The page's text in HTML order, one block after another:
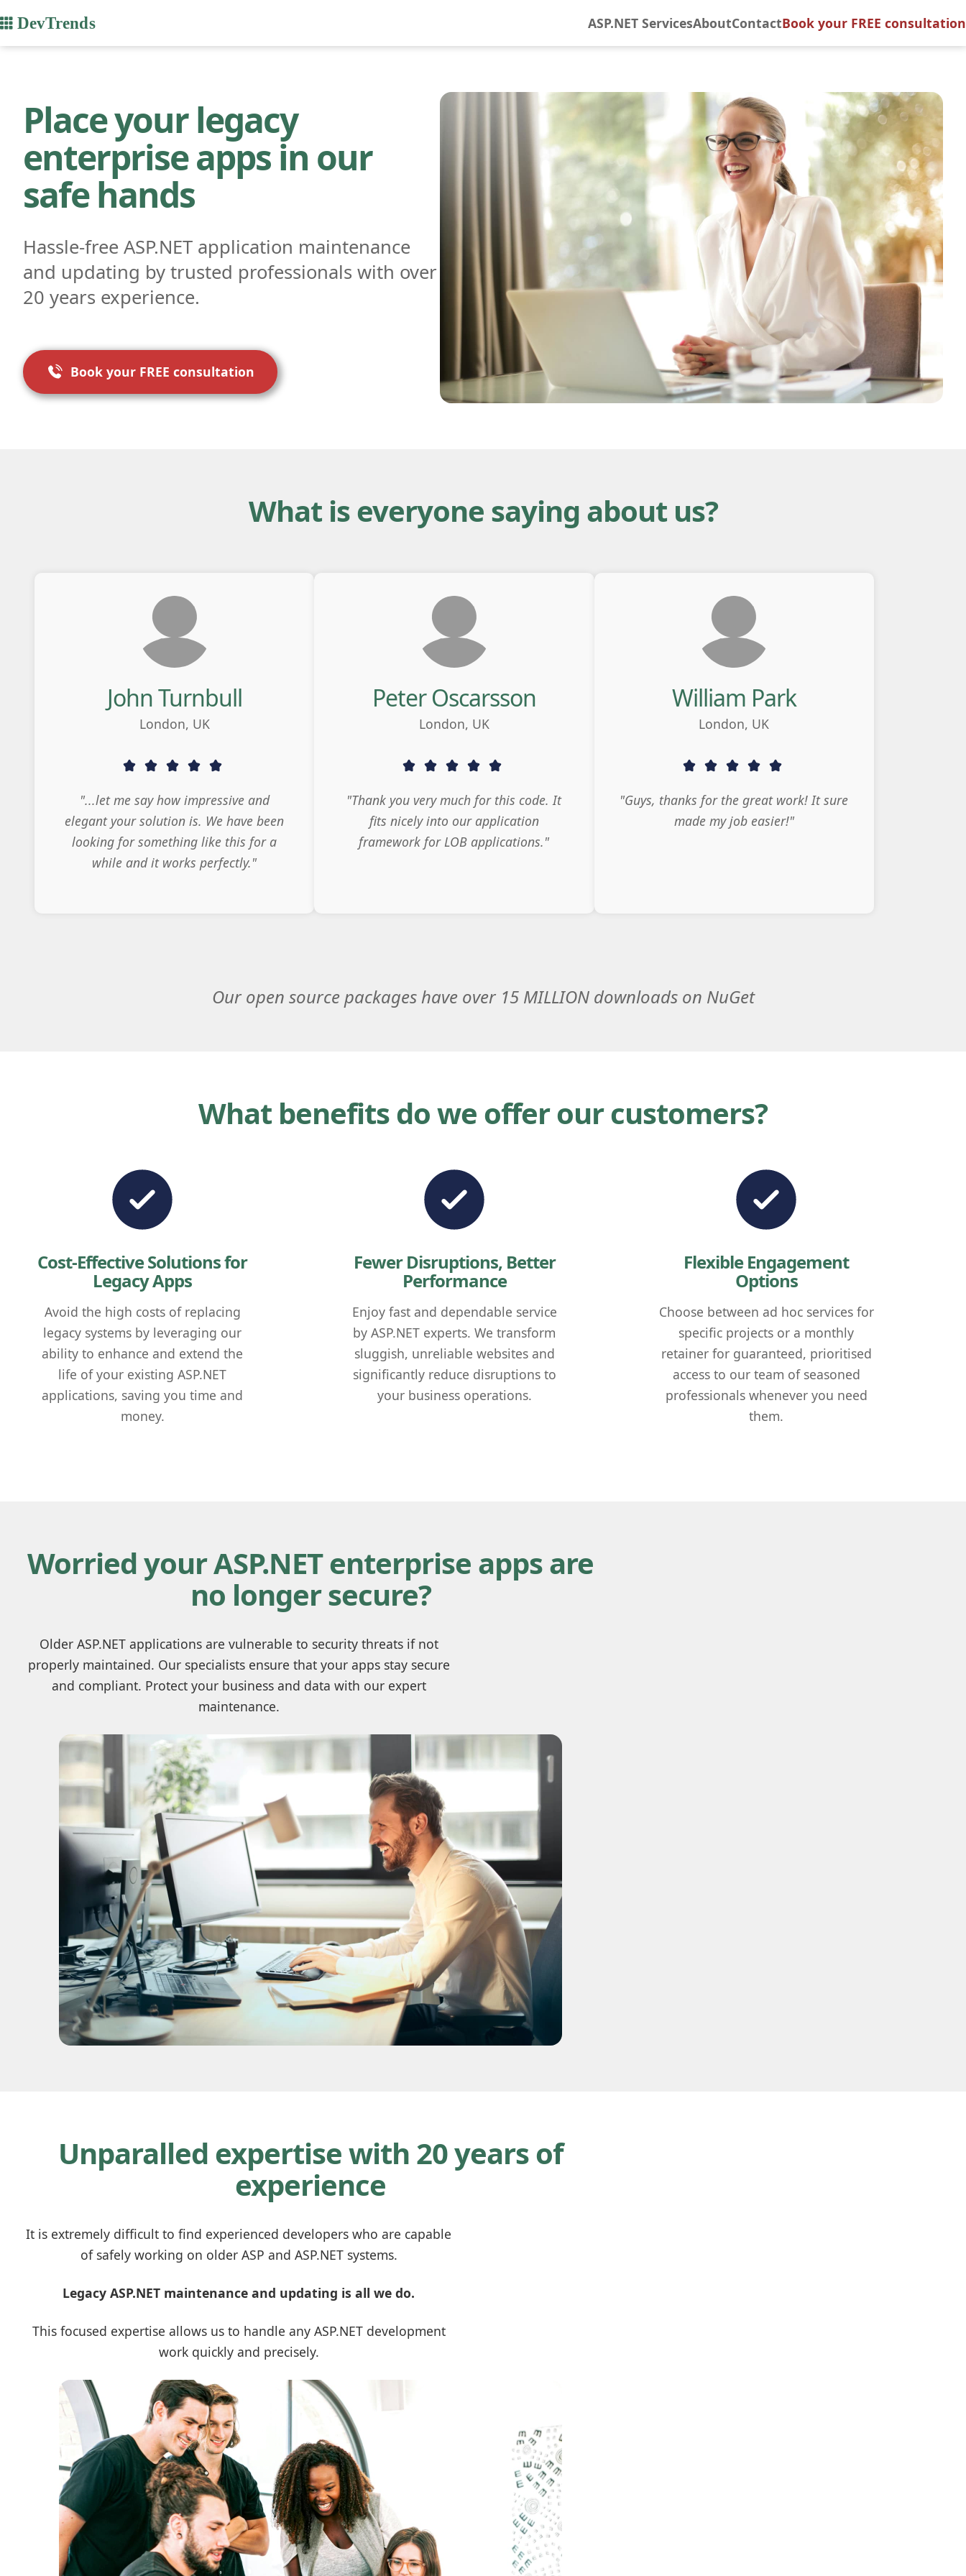
ASP.NET ServicesAboutContactBook your FREE consultation
Place your legacy
enterprise apps in our
safe hands
Hassle-free ASP.NET application maintenance
and updating by trusted professionals with over
20 years experience.
Book your FREE consultation
What is everyone saying about us?
John Turnbull
London, UK
"...let me say how impressive and
elegant your solution is. We have been
looking for something like this for a
while and it works perfectly."
Peter Oscarsson
London, UK
"Thank you very much for this code. It
fits nicely into our application
framework for LOB applications."
William Park
London, UK
"Guys, thanks for the great work! It sure
made my job easier!"
Our open source packages have over 15 MILLION downloads on NuGet
What benefits do we offer our customers?
Cost-Effective Solutions for
Legacy Apps
Avoid the high costs of replacing
legacy systems by leveraging our
ability to enhance and extend the
life of your existing ASP.NET
applications, saving you time and
money.
Fewer Disruptions, Better
Performance
Enjoy fast and dependable service
by ASP.NET experts. We transform
sluggish, unreliable websites and
significantly reduce disruptions to
your business operations.
Flexible Engagement
Options
Choose between ad hoc services for
specific projects or a monthly
retainer for guaranteed, prioritised
access to our team of seasoned
professionals whenever you need
them.
Worried your ASP.NET enterprise apps are
no longer secure?
Older ASP.NET applications are vulnerable to security threats if not
properly maintained. Our specialists ensure that your apps stay secure
and compliant. Protect your business and data with our expert
maintenance.
Unparalled expertise with 20 years of
experience
It is extremely difficult to find experienced developers who are capable
of safely working on older ASP and ASP.NET systems.
Legacy ASP.NET maintenance and updating is all we do.
This focused expertise allows us to handle any ASP.NET development
work quickly and precisely.